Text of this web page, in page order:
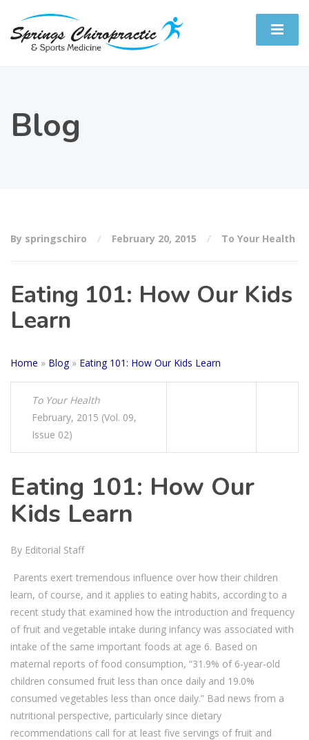
Blog
By springschiro February 20, 2015 To Your Health
Eating 101: How Our Kids
Learn
Home » Blog» Eating 101: How Our Kids Learn
To Your Health
February, 2015 (Vol. 09,
Issue 02)
Eating 101: How Our
Kids Learn
By Editorial Staff
Parents exert tremendous influence over how their children
learn, of course, and it applies to eating habits, according to a
recent study that examined how the introduction and frequency
of fruit and vegetable intake during infancy was associated with
intake of the same important foods at age 6. Based on
maternal reports of food consumption, “31.9% of 6-year-old
children consumed fruit less than once daily and 19.0%
consumed vegetables less than once daily.” Bad news from a
nutritional perspective, particularly since dietary
recommendations call for at least five servings of fruit and